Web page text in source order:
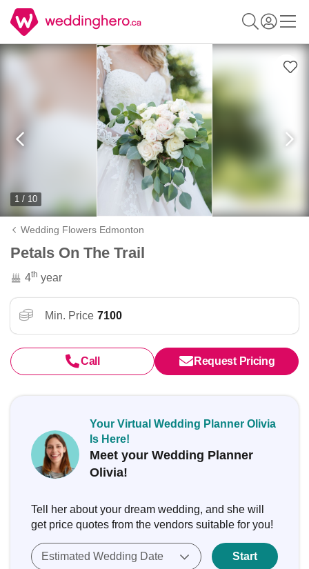
1 / 10
Wedding Flowers Edmonton
Petals On The Trail
4th year
Min. Price 7100
Call Request Pricing
Your Virtual Wedding Planner Olivia
Is Here!
Meet your Wedding Planner
Olivia!
Tell her about your dream wedding, and she will
get price quotes from the vendors suitable for you!
Estimated Wedding Date
Start